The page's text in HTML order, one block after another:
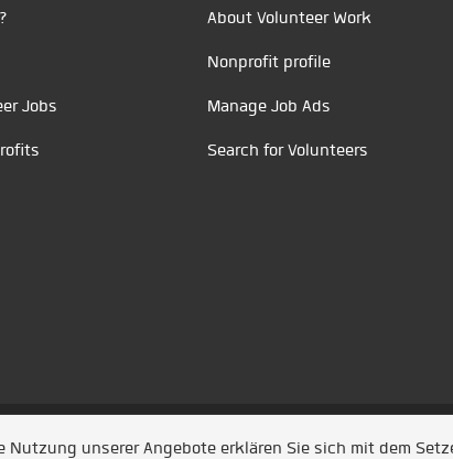
Jobs
About Volunteer Work
Nonprofit profile
Manage Job Ads
Search for Volunteers
Jobiqo unserer Angebote erklären Sie sich mit dem